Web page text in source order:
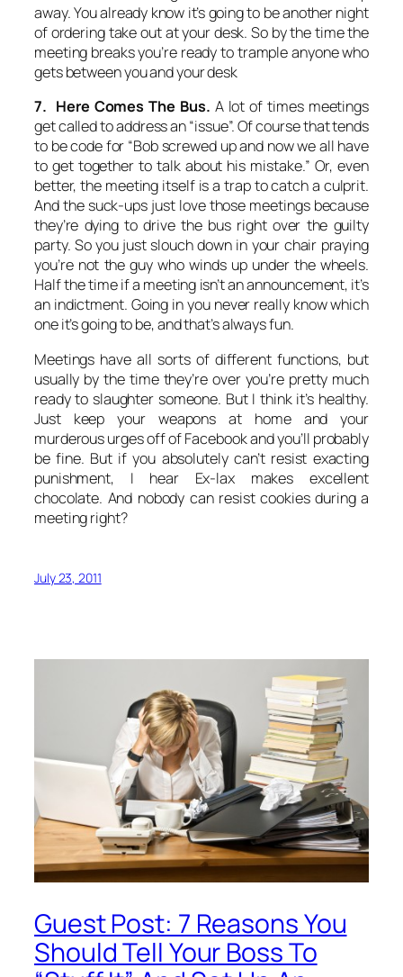
away. You already know it’s going to be another night
of ordering take out at your desk. So by the time the
meeting breaks you’re ready to trample anyone who
gets between you and your desk
7. Here Comes The Bus. A lot of times meetings
get called to address an “issue”. Of course that tends
to be code for “Bob screwed up and now we all have
to get together to talk about his mistake.” Or, even
better, the meeting itself is a trap to catch a culprit.
And the suck-ups just love those meetings because
they’re dying to drive the bus right over the guilty
party. So you just slouch down in your chair praying
you’re not the guy who winds up under the wheels.
Half the time if a meeting isn’t an announcement, it’s
an indictment. Going in you never really know which
one it’s going to be, and that’s always fun.
Meetings have all sorts of different functions, but
usually by the time they’re over you’re pretty much
ready to slaughter someone. But I think it’s healthy.
Just keep your weapons at home and your
murderous urges off of Facebook and you’ll probably
be fine. But if you absolutely can’t resist exacting
punishment, I hear Ex-lax makes excellent
chocolate. And nobody can resist cookies during a
meeting right?
July 23, 2011
Guest Post: 7 Reasons You
Should Tell Your Boss To